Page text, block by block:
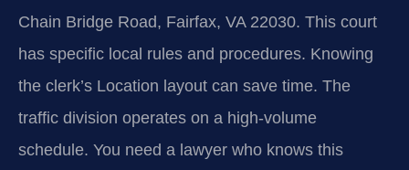
Chain Bridge Road, Fairfax, VA 22030. This court
has specific local rules and procedures. Knowing
the clerk’s Location layout can save time. The
traffic division operates on a high-volume
schedule. You need a lawyer who knows this